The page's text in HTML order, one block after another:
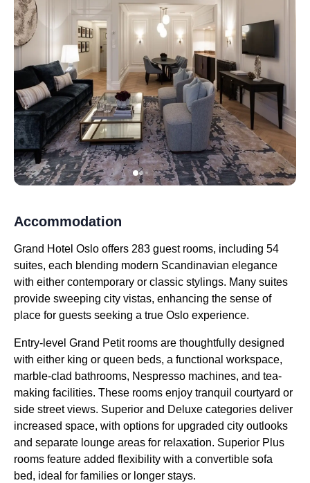
Accommodation
Grand Hotel Oslo offers 283 guest rooms, including 54
suites, each blending modern Scandinavian elegance
with either contemporary or classic stylings. Many suites
provide sweeping city vistas, enhancing the sense of
place for guests seeking a true Oslo experience.
Entry-level Grand Petit rooms are thoughtfully designed
with either king or queen beds, a functional workspace,
marble-clad bathrooms, Nespresso machines, and tea-
making facilities. These rooms enjoy tranquil courtyard or
side street views. Superior and Deluxe categories deliver
increased space, with options for upgraded city outlooks
and separate lounge areas for relaxation. Superior Plus
rooms feature added flexibility with a convertible sofa
bed, ideal for families or longer stays.